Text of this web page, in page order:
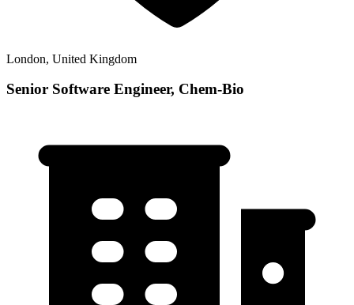
London, United Kingdom
Senior Software Engineer, Chem-Bio